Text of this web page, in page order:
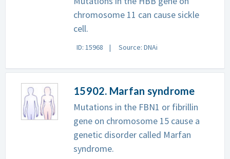
chromosome 11 can cause sickle
cell.
ID: 15968 Source: DNAi
15902. Marfan syndrome
Mutations in the FBN1 or fibrillin
gene on chromosome 15 cause a
genetic disorder called Marfan
syndrome.